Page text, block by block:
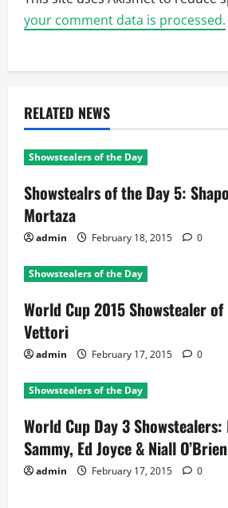
your comment data is processed.
RELATED NEWS
Showstealers of the Day
Showstealrs of the Day 5:
Mortaza
admin February 18, 2015 0
Showstealers of the Day
World Cup 2015 Showstealer
Vettori
admin February 17, 2015 0
Showstealers of the Day
World Cup Day 3
Sammy, Ed Joyce & Niall O’Brien
admin February 17, 2015 0